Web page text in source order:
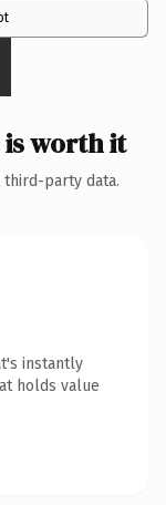
is worth it
party data.
instantly
holds value